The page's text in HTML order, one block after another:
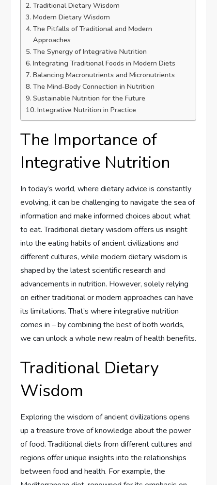
Traditional Dietary Wisdom
Modern Dietary Wisdom
The Pitfalls of Traditional and Modern
Approaches
The Synergy of Integrative Nutrition
Integrating Traditional Foods in Modern Diets
Balancing Macronutrients and Micronutrients
The Mind-Body Connection in Nutrition
Sustainable Nutrition for the Future
Integrative Nutrition in Practice
The Importance of
Integrative Nutrition
In today’s world, where dietary advice is constantly
evolving, it can be challenging to navigate the sea of
information and make informed choices about what
to eat. Traditional dietary wisdom offers us insight
into the eating habits of ancient civilizations and
different cultures, while modern dietary wisdom is
shaped by the latest scientific research and
advancements in nutrition. However, solely relying
on either traditional or modern approaches can have
its limitations. That’s where integrative nutrition
comes in – by combining the best of both worlds,
we can unlock a whole new realm of health benefits.
Traditional Dietary
Wisdom
Exploring the wisdom of ancient civilizations opens
up a treasure trove of knowledge about the power
of food. Traditional diets from different cultures and
regions offer unique insights into the relationships
between food and health. For example, the